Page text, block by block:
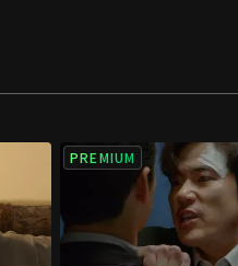
PREMIUM